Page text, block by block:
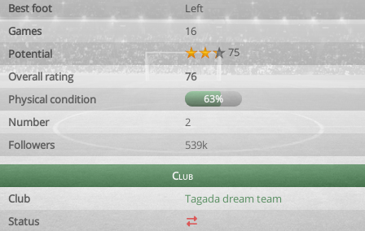
Best foot
Left
Games
16
Potential
75
Overall rating
76
Physical condition
63%
Number
2
Followers
539k
Club
Club
Tagada dream team
Status